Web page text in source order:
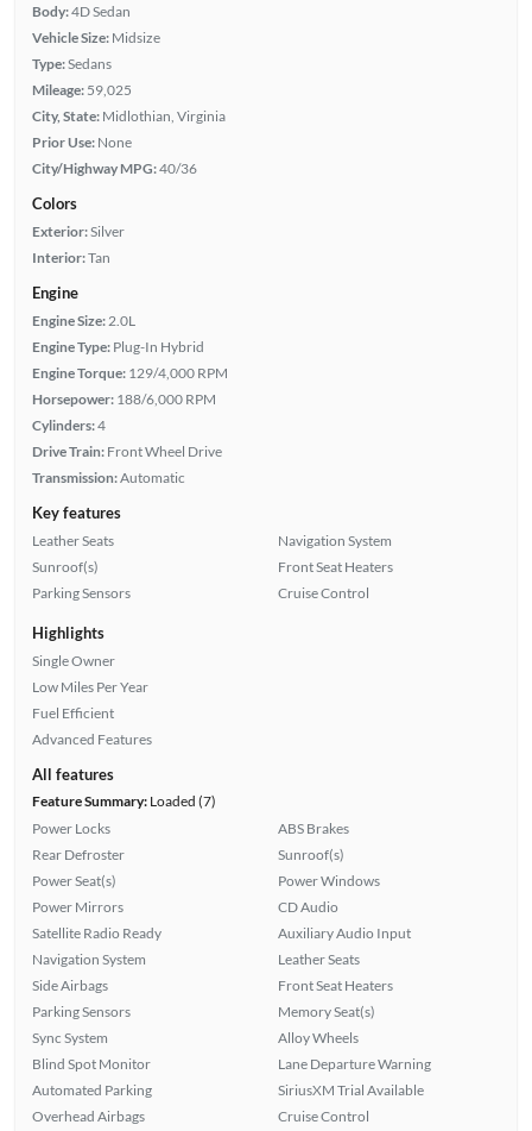
Body:4D Sedan
Vehicle Size: Midsize
Type:Sedans
Mileage: 59,025
City, State: Midlothian, Virginia
Prior Use: None
City/Highway MPG:40/36
Colors
Exterior:Silver
Interior:Tan
Engine
Engine Size: 2.0L
Engine Type: Plug-In Hybrid
Engine Torque: 129/4,000 RPM
Horsepower: 188/6,000 RPM
Cylinders:4
Drive Train: Front Wheel Drive
Transmission:Automatic
Key features
Leather Seats
Sunroof(s)
Parking Sensors
Navigation System
Front Seat Heaters
Cruise Control
Highlights
Single Owner
Low Miles Per Year
Fuel Efficient
Advanced Features
All features
Feature Summary:Loaded (7)
Power Locks
Rear Defroster
Power Seat(s)
Power Mirrors
Satellite Radio Ready
Navigation System
Side Airbags
Parking Sensors
Sync System
Blind Spot Monitor
Automated Parking
Overhead Airbags
ABS Brakes
Sunroof(s)
Power Windows
CD Audio
Auxiliary Audio Input
Leather Seats
Front Seat Heaters
Memory Seat(s)
Alloy Wheels
Lane Departure Warning
SiriusXM Trial Available
Cruise Control